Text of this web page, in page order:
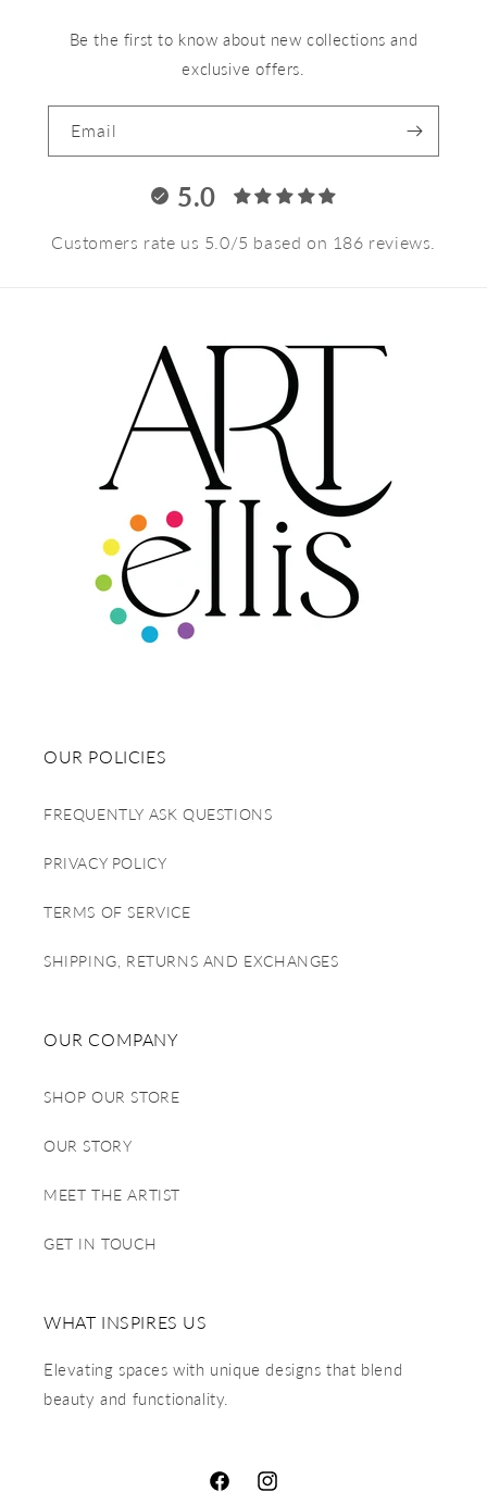
Be the first to know about new collections and
exclusive offers.
Email
5.0
Customers rate us 5.0/5 based on 186 reviews.
OUR POLICIES
FREQUENTLY ASK QUESTIONS
PRIVACY POLICY
TERMS OF SERVICE
SHIPPING, RETURNS AND EXCHANGES
OUR COMPANY
SHOP OUR STORE
OUR STORY
MEET THE ARTIST
GET IN TOUCH
WHAT INSPIRES US
Elevating spaces with unique designs that blend
beauty and functionality.